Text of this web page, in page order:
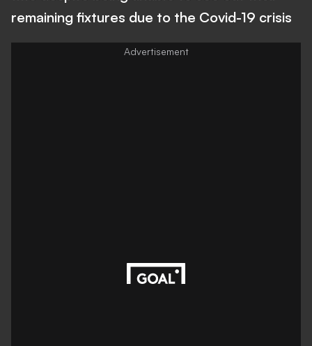
remaining fixtures due to the Covid-19 crisis